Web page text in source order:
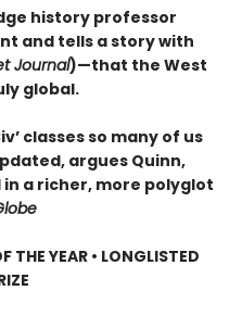
history professor
and tells a story with
Journal)—that the West
global.
classes so many of us
argues Quinn,
in a richer, more polyglot
THE YEAR • LONGLISTED